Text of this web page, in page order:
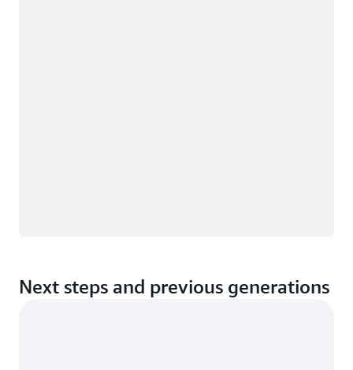
Next steps and previous generations